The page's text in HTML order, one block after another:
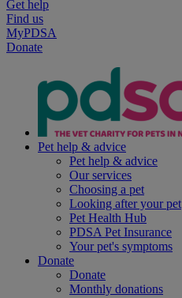
Get help
Find us
MyPDSA
Donate
Pet help & advice
Pet help & advice
Our services
Choosing a pet
Looking after your pet
Pet Health Hub
PDSA Pet Insurance
Your pet's symptoms
Donate
Donate
Monthly donations